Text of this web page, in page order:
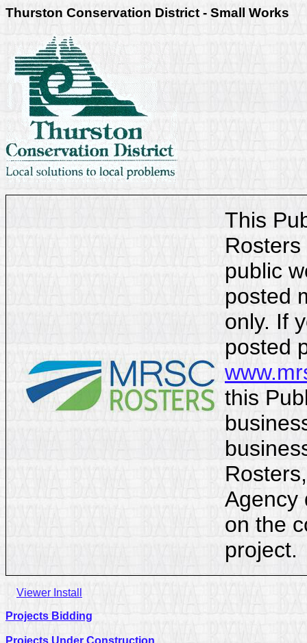
Thurston Conservation District - Small Works
This
public
posted
only. If
posted
this
Agency
on the
project.
Viewer Install
Projects Bidding
Projects Under Construction